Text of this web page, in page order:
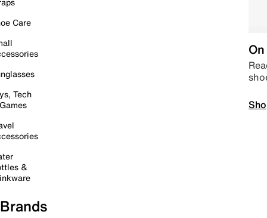
Care
Tech
&
Brands